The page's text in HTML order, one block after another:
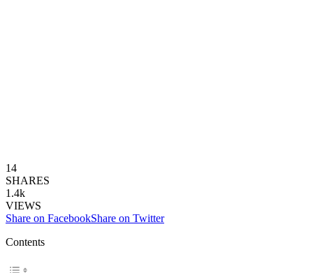
14
SHARES
1.4k
VIEWS
Share on FacebookShare on Twitter
Contents